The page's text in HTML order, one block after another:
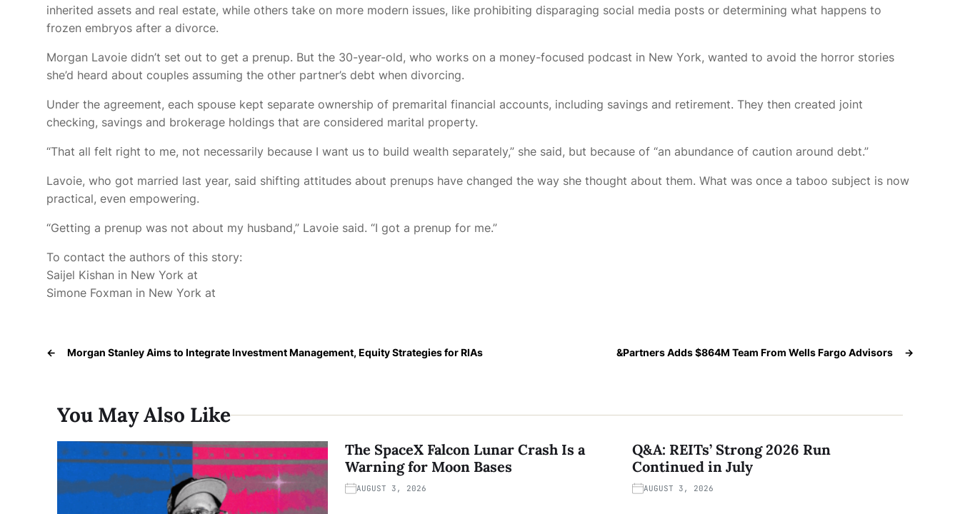
inherited assets and real estate, while others take on more modern issues, like prohibiting disparaging social media posts or determining what happens to
frozen embryos after a divorce.
Morgan Lavoie didn’t set out to get a prenup. But the 30-year-old, who works on a money-focused podcast in New York, wanted to avoid the horror stories
she’d heard about couples assuming the other partner’s debt when divorcing.
Under the agreement, each spouse kept separate ownership of premarital financial accounts, including savings and retirement. They then created joint
checking, savings and brokerage holdings that are considered marital property.
“That all felt right to me, not necessarily because I want us to build wealth separately,” she said, but because of “an abundance of caution around debt.”
Lavoie, who got married last year, said shifting attitudes about prenups have changed the way she thought about them. What was once a taboo subject is now
practical, even empowering.
“Getting a prenup was not about my husband,” Lavoie said. “I got a prenup for me.”
To contact the authors of this story:
Saijel Kishan in New York at
Simone Foxman in New York at
← Morgan Stanley Aims to Integrate Investment Management, Equity Strategies for RIAs →
&Partners Adds $864M Team From Wells Fargo Advisors
You May Also Like
The SpaceX Falcon Lunar Crash Is a
Warning for Moon Bases
AUGUST 3, 2026
Q&A: REITs’ Strong 2026 Run
Continued in July
AUGUST 3, 2026